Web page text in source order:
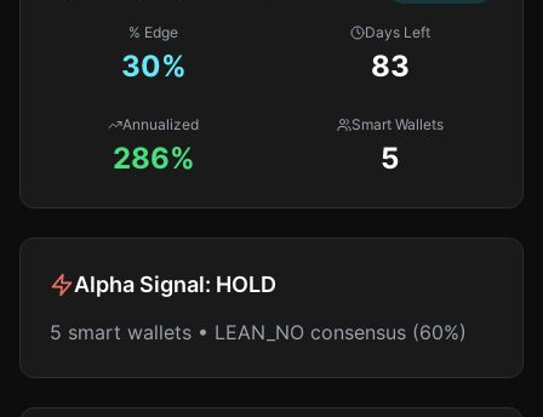
% Edge
30%
Days Left
83
Annualized
286%
Smart Wallets
5
Alpha Signal: HOLD
5 smart wallets • LEAN_NO consensus (60%)